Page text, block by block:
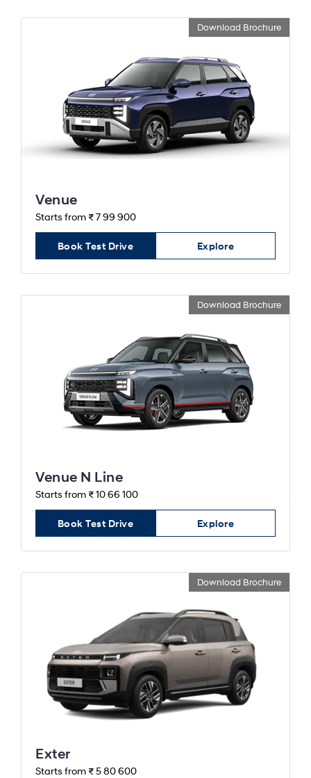
Download Brochure
Venue
Starts from ₹ 7 99 900
Book Test Drive Explore
Download Brochure
Venue N Line
Starts from ₹ 10 66 100
Book Test Drive Explore
Download Brochure
Exter
Starts from ₹ 5 80 600